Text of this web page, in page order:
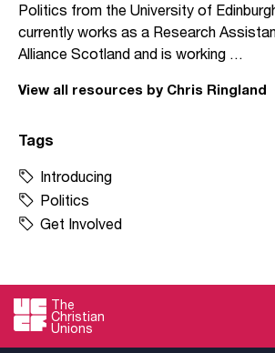
Politics from the University of
currently works as a Research
Alliance Scotland and is working …
View all resources by Chris Ringland
Tags
Introducing
Politics
Get Involved
The
Christian
Unions